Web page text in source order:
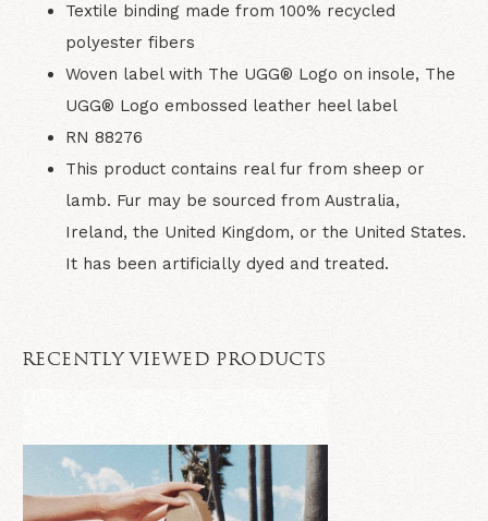
Textile binding made from 100% recycled
polyester fibers
Woven label with The UGG® Logo on insole, The
UGG® Logo embossed leather heel label
RN 88276
This product contains real fur from sheep or
lamb. Fur may be sourced from Australia,
Ireland, the United Kingdom, or the United States.
It has been artificially dyed and treated.
RECENTLY VIEWED PRODUCTS